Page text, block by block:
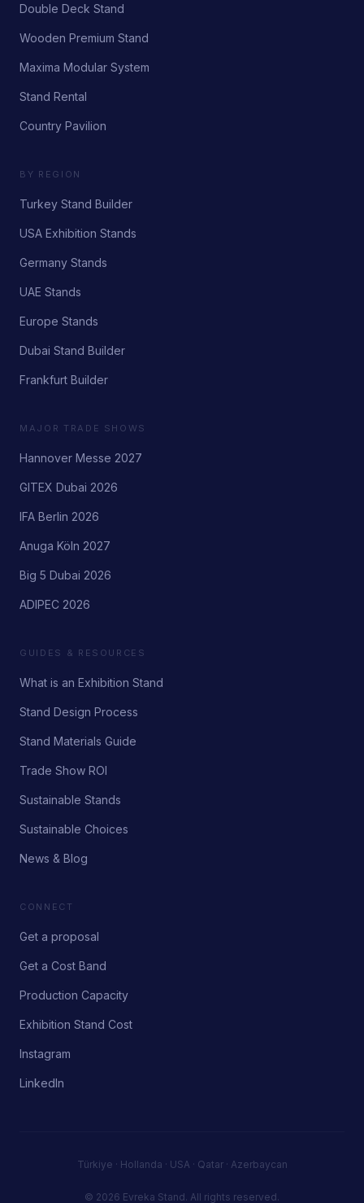
Double Deck Stand
Wooden Premium Stand
Maxima Modular System
Stand Rental
Country Pavilion
BY REGION
Turkey Stand Builder
USA Exhibition Stands
Germany Stands
UAE Stands
Europe Stands
Dubai Stand Builder
Frankfurt Builder
MAJOR TRADE SHOWS
Hannover Messe 2027
GITEX Dubai 2026
IFA Berlin 2026
Anuga Köln 2027
Big 5 Dubai 2026
ADIPEC 2026
GUIDES & RESOURCES
What is an Exhibition Stand
Stand Design Process
Stand Materials Guide
Trade Show ROI
Sustainable Stands
Sustainable Choices
News & Blog
CONNECT
Get a proposal
Get a Cost Band
Production Capacity
Exhibition Stand Cost
Instagram
LinkedIn
Türkiye · Hollanda · USA · Qatar · Azerbaycan
© 2026 Evreka Stand. All rights reserved.